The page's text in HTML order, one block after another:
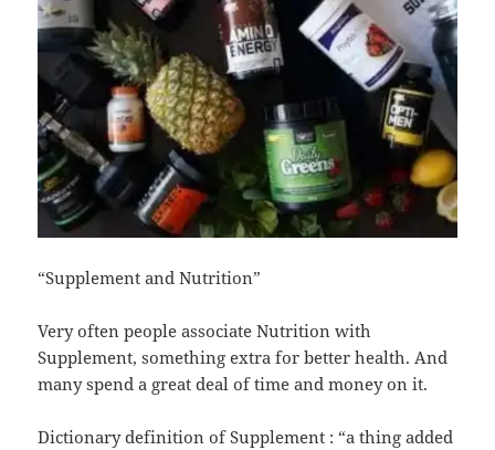
“Supplement and Nutrition”
Very often people associate Nutrition with
Supplement, something extra for better health. And
many spend a great deal of time and money on it.
Dictionary definition of Supplement : “a thing added